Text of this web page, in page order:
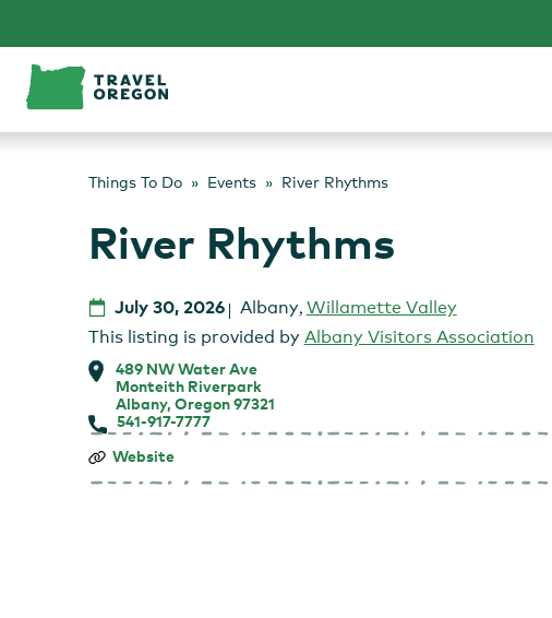
content
Things To Do Events River Rhythms
River Rhythms
July 30, 2026 Albany, Willamette Valley
This listing is provided by Albany Visitors Association
489 NW Water Ave
Monteith Riverpark
Albany, Oregon 97321
541-917-7777
River
Website